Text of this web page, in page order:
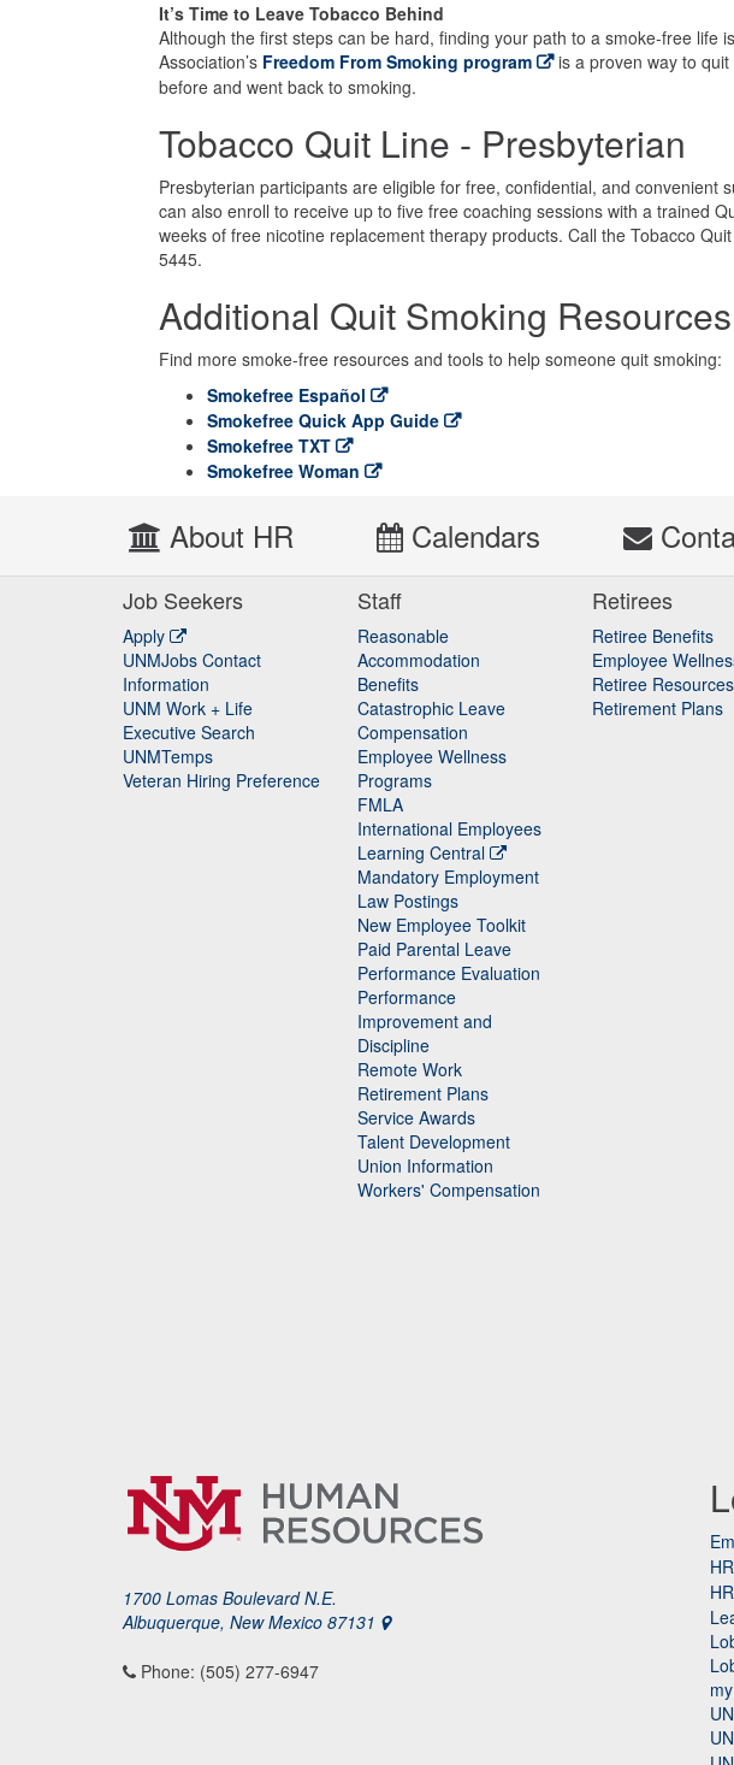
It’s Time to Leave Tobacco Behind
Although the first steps can be hard, finding your path to a smoke-free life
Association’s Freedom From Smoking program
is a proven way to
before and went back to smoking.
Tobacco Quit Line - Presbyterian
Presbyterian participants are eligible for free, confidential, and convenient
can also enroll to receive up to five free coaching sessions with a trained
weeks of free nicotine replacement therapy products. Call the Tobacco
5445.
Additional Quit Smoking
Find more smoke-free resources and tools to help someone quit smoking:
Smokefree Español
Smokefree Quick App Guide
Smokefree TXT
Smokefree Woman
About HR Calendars
Job Seekers
Apply
UNMJobs Contact
Information
UNM Work + Life
Executive Search
UNMTemps
Veteran Hiring Preference
Staff
Reasonable
Accommodation
Staff
Benefits
Catastrophic Leave
Staff
Compensation
Employee Wellness
Programs
FMLA
International Employees
Learning Central
Mandatory Employment
Law Postings
New Employee Toolkit
Paid Parental Leave
Performance Evaluation
Performance
Improvement and
Discipline
Remote Work
Retirement Plans
Service Awards
Talent Development
Union Information
Workers' Compensation
Retirees
Retiree Benefits
Employee
Retiree Resources
Retirement Plans
1700 Lomas Boulevard N.E.
Albuquerque, New Mexico 87131
Phone: (505) 277-6947